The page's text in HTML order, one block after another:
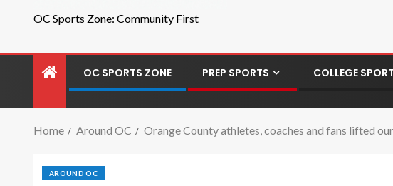
OC Sports Zone: Community First
OC SPORTS ZONE PREP SPORTS COLLEGE
Home Around OC Orange County athletes, coaches and fans lifted
AROUND OC